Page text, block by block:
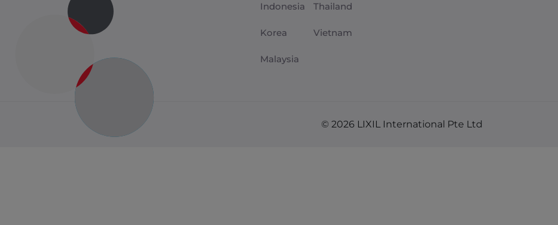
Indonesia
Korea
Malaysia
Thailand
Vietnam
© 2026 LIXIL International Pte Ltd